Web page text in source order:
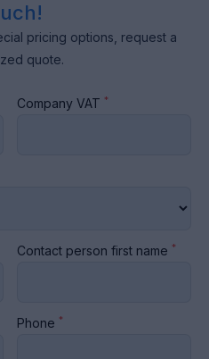
pricing options, request a
quote.
Company VAT *
Contact person first name *
Phone *